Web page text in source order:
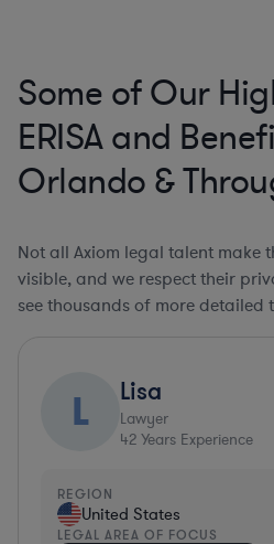
Some of Our
ERISA and
Orlando &
Not all Axiom legal talent make
visible, and we respect their
see thousands of more detailed
L Lisa
Lawyer
42 Years Experience
REGION
United States
LEGAL AREA OF FOCUS